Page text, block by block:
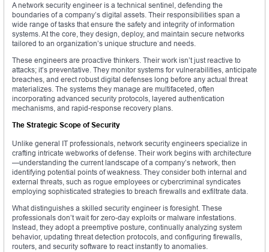
A network security engineer is a technical sentinel, defending the
boundaries of a company’s digital assets. Their responsibilities span a
wide range of tasks that ensure the safety and integrity of information
systems. At the core, they design, deploy, and maintain secure networks
tailored to an organization’s unique structure and needs.
These engineers are proactive thinkers. Their work isn’t just reactive to
attacks; it’s preventative. They monitor systems for vulnerabilities, anticipate
breaches, and erect robust digital defenses long before any actual threat
materializes. The systems they manage are multifaceted, often
incorporating advanced security protocols, layered authentication
mechanisms, and rapid-response recovery plans.
The Strategic Scope of Security
Unlike general IT professionals, network security engineers specialize in
crafting intricate webworks of defense. Their work begins with architecture
—understanding the current landscape of a company’s network, then
identifying potential points of weakness. They consider both internal and
external threats, such as rogue employees or cybercriminal syndicates
employing sophisticated strategies to breach firewalls and exfiltrate data.
What distinguishes a skilled security engineer is foresight. These
professionals don’t wait for zero-day exploits or malware infestations.
Instead, they adopt a preemptive posture, continually analyzing system
behavior, updating threat detection protocols, and configuring firewalls,
routers, and security software to react instantly to anomalies.